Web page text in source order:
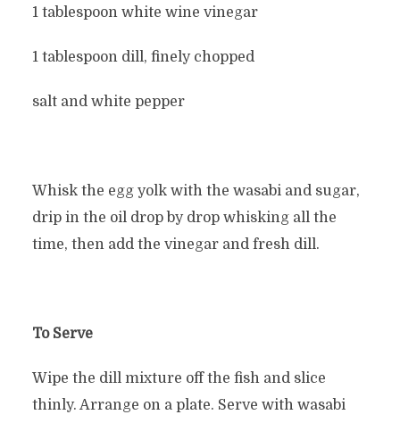
1 tablespoon white wine vinegar
1 tablespoon dill, finely chopped
salt and white pepper
Whisk the egg yolk with the wasabi and sugar,
drip in the oil drop by drop whisking all the
time, then add the vinegar and fresh dill.
To Serve
Wipe the dill mixture off the fish and slice
thinly. Arrange on a plate. Serve with wasabi